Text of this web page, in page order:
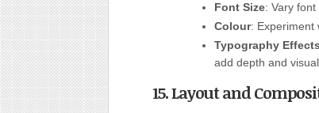
Font Size: Vary
Colour: Experiment
Typography Effects
add depth and
15. Layout and